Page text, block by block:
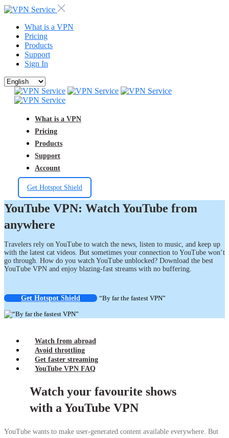
What is a VPN
Pricing
Products
Support
Sign In
What is a VPN
Pricing
Products
Support
Account
Get Hotspot Shield
YouTube VPN: Watch YouTube from
anywhere
Travelers rely on YouTube to watch the news, listen to music, and keep up
with the latest cat videos. But sometimes your connection to YouTube won’t
go through. How do you watch YouTube unblocked? Download the best
YouTube VPN and enjoy blazing-fast streams with no buffering.
Get Hotspot Shield “By far the fastest VPN”
Watch from abroad
Avoid throttling
Get faster streaming
YouTube VPN FAQ
Watch your favourite shows
with a YouTube VPN
YouTube wants to make user-generated content available everywhere. But